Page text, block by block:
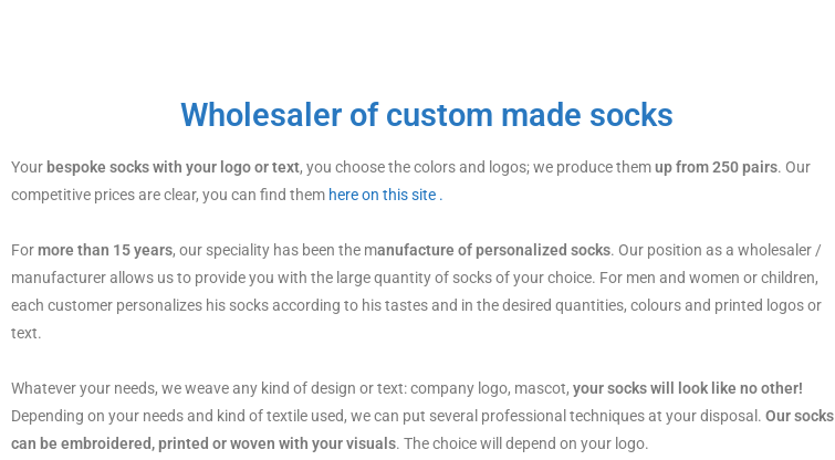
Wholesaler of custom made socks
Your bespoke socks with your logo or text, you choose the colors and logos; we produce themup from 250 pairs. Our
competitive prices are clear, you can find them here on this site .
Formore than 15 years, our speciality has been the manufacture of personalized socks. Our position as a wholesaler /
manufacturer allows us to provide you with the large quantity of socks of your choice. For men and women or children,
each customer personalizes his socks according to his tastes and in the desired quantities, colours and printed logos or
text.
Whatever your needs, we weave any kind of design or text: company logo, mascot, your socks will look like no other!
Depending on your needs and kind of textile used, we can put several professional techniques at your disposal. Our socks
can be embroidered, printed or woven with your visuals. The choice will depend on your logo.